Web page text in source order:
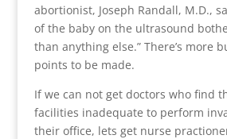
abortionist, Joseph Randall, M.D.,
of the baby on the ultrasound
than anything else.” There’s more
points to be made.
If we can not get doctors who find
facilities inadequate to perform
their office, lets get nurse